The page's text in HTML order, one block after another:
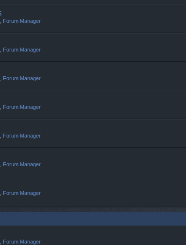
Forum Manager
Forum Manager
Forum Manager
Forum Manager
Forum Manager
Forum Manager
Forum Manager
Forum Manager